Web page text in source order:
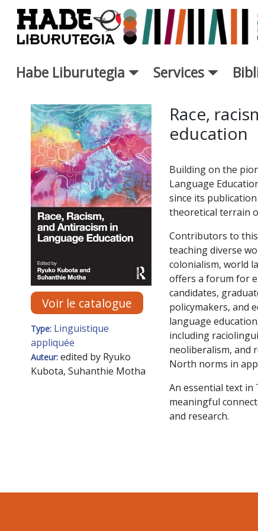
Saut au contenu principal
Habe Liburutegia Services
Fiche de Nouveaux Livres -
Voir le catalogue
Type: Linguistique
appliquée
Auteur: edited by Ryuko
Kubota, Suhanthie Motha
Race,
education
Building on the
Language
since its
theoretical terrain
Contributors to
teaching diverse
colonialism, world
offers a forum for
candidates,
policymakers, and
language
including
neoliberalism, and
North norms in
An essential text in
meaningful
and research.